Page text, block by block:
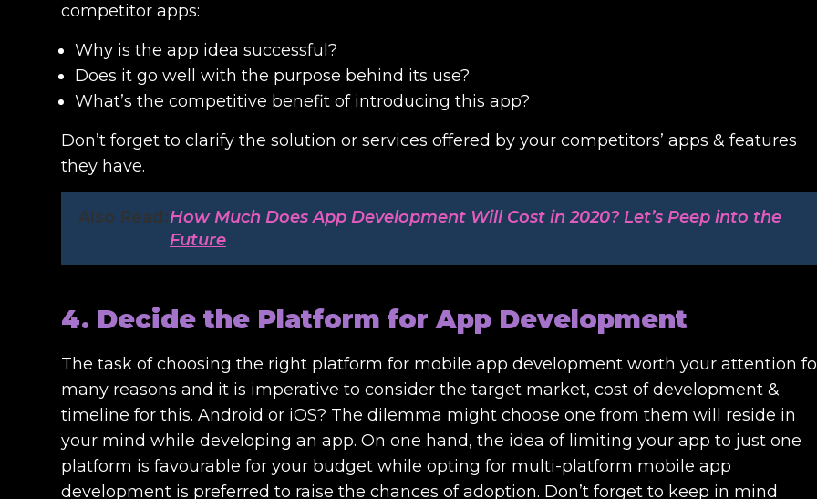
competitor apps:
Why is the app idea successful?
Does it go well with the purpose behind its use?
What’s the competitive benefit of introducing this app?
Don’t forget to clarify the solution or services offered by your competitors’ apps & features
they have.
Also Read:How Much Does App Development Will Cost in 2020? Let’s Peep into the
Future
4. Decide the Platform for App Development
The task of choosing the right platform for mobile app development worth your attention
many reasons and it is imperative to consider the target market, cost of development &
timeline for this. Android or iOS? The dilemma might choose one from them will reside in
your mind while developing an app. On one hand, the idea of limiting your app to just one
platform is favourable for your budget while opting for multi-platform mobile app
development is preferred to raise the chances of adoption. Don’t forget to keep in mind